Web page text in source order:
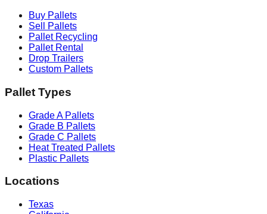
Buy Pallets
Sell Pallets
Pallet Recycling
Pallet Rental
Drop Trailers
Custom Pallets
Pallet Types
Grade A Pallets
Grade B Pallets
Grade C Pallets
Heat Treated Pallets
Plastic Pallets
Locations
Texas